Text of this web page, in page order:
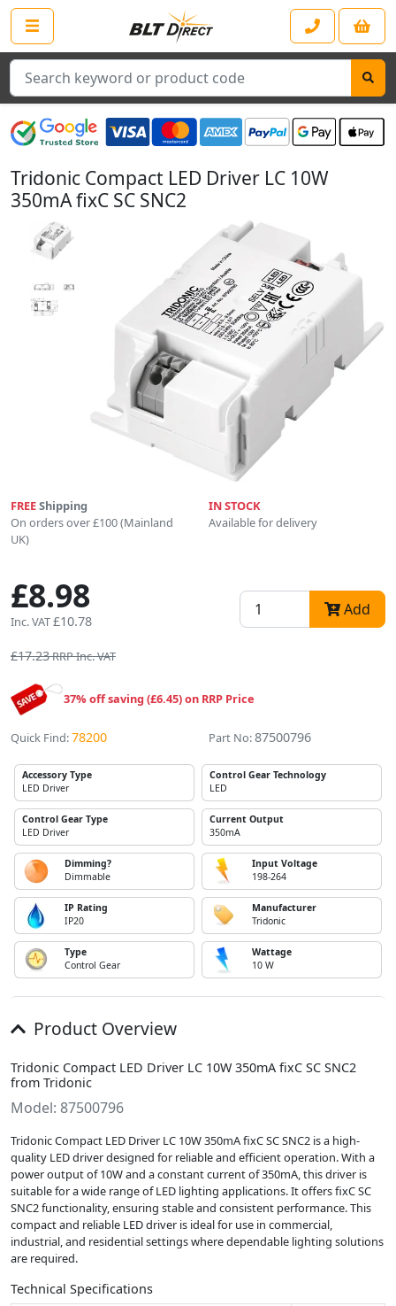
Search
Tridonic Compact LED Driver LC 10W
350mA fixC SC SNC2
FREEShipping
On orders over £100 (Mainland
UK)
IN STOCK
Available for delivery
£8.98
Inc. VAT£10.78
Add
£17.23RRP Inc. VAT
37% off saving (£6.45) on RRP Price
Quick Find:78200 Part No:87500796
Accessory Type
LED Driver
Control Gear Technology
LED
Control Gear Type
LED Driver
Current Output
350mA
Dimming?
Dimmable
Input Voltage
198-264
IP Rating
IP20
Manufacturer
Tridonic
Type
Control Gear
Wattage
10 W
Product Overview
Tridonic Compact LED Driver LC 10W 350mA fixC SC SNC2
from Tridonic
Model: 87500796
Tridonic Compact LED Driver LC 10W 350mA fixC SC SNC2 is a high-
quality LED driver designed for reliable and efficient operation. With a
power output of 10W and a constant current of 350mA, this driver is
suitable for a wide range of LED lighting applications. It offers fixC SC
SNC2 functionality, ensuring stable and consistent performance. This
compact and reliable LED driver is ideal for use in commercial,
industrial, and residential settings where dependable lighting solutions
are required.
Technical Specifications